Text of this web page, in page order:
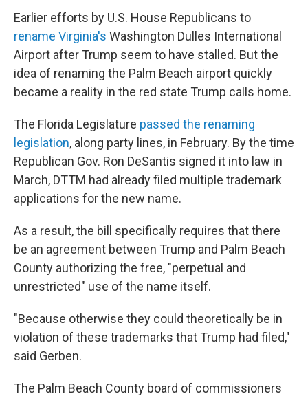
Earlier efforts by U.S. House Republicans to
rename Virginia's Washington Dulles International
Airport after Trump seem to have stalled. But the
idea of renaming the Palm Beach airport quickly
became a reality in the red state Trump calls home.
The Florida Legislature passed the renaming
legislation, along party lines, in February. By the time
Republican Gov. Ron DeSantis signed it into law in
March, DTTM had already filed multiple trademark
applications for the new name.
As a result, the bill specifically requires that there
be an agreement between Trump and Palm Beach
County authorizing the free, "perpetual and
unrestricted" use of the name itself.
"Because otherwise they could theoretically be in
violation of these trademarks that Trump had filed,"
said Gerben.
The Palm Beach County board of commissioners